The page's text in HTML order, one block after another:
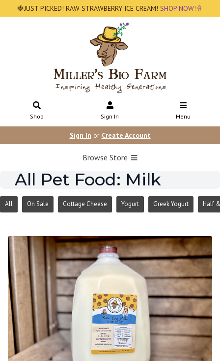
🍓JUST PICKED! RAW STRAWBERRY ICE CREAM! SHOP NOW!🍦
Shop Sign In Menu
Sign In or Create Account
Browse Store
All Pet Food: Milk
All On Sale Cottage Cheese Yogurt Greek Yogurt Half